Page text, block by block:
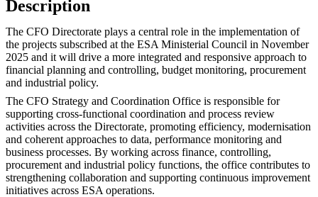
Description
The CFO Directorate plays a central role in the implementation of
the projects subscribed at the ESA Ministerial Council in November
2025 and it will drive a more integrated and responsive approach to
financial planning and controlling, budget monitoring, procurement
and industrial policy.
The CFO Strategy and Coordination Office is responsible for
supporting cross-functional coordination and process review
activities across the Directorate, promoting efficiency, modernisation
and coherent approaches to data, performance monitoring and
business processes. By working across finance, controlling,
procurement and industrial policy functions, the office contributes to
strengthening collaboration and supporting continuous improvement
initiatives across ESA operations.